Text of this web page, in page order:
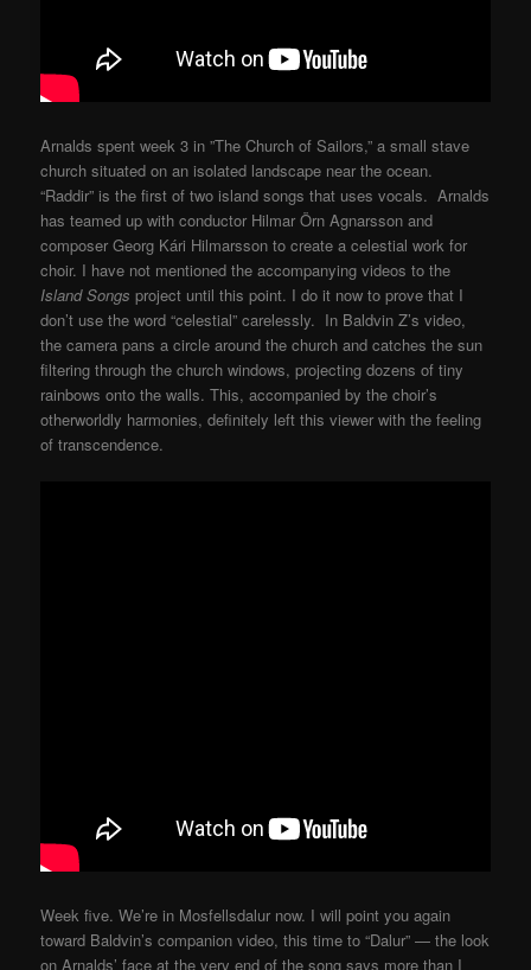
Arnalds spent week 3 in ”The Church of Sailors,” a small stave
church situated on an isolated landscape near the ocean.
“Raddir” is the first of two island songs that uses vocals. Arnalds
has teamed up with conductor Hilmar Örn Agnarsson and
composer Georg Kári Hilmarsson to create a celestial work for
choir. I have not mentioned the accompanying videos to the
Island Songs project until this point. I do it now to prove that I
don’t use the word “celestial” carelessly. In Baldvin Z’s video,
the camera pans a circle around the church and catches the sun
filtering through the church windows, projecting dozens of tiny
rainbows onto the walls. This, accompanied by the choir’s
otherworldly harmonies, definitely left this viewer with the feeling
of transcendence.
Week five. We’re in Mosfellsdalur now. I will point you again
toward Baldvin’s companion video, this time to “Dalur” — the look
on Arnalds’ face at the very end of the song says more than I